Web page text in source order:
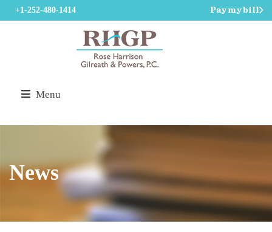
+1-252-480-1414 Pay my bill
Menu
News